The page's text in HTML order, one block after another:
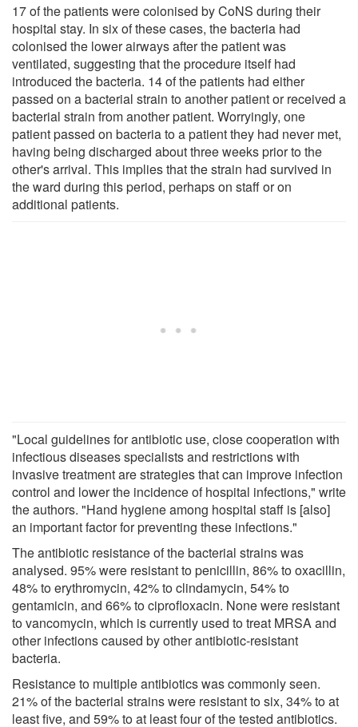
17 of the patients were colonised by CoNS during their
hospital stay. In six of these cases, the bacteria had
colonised the lower airways after the patient was
ventilated, suggesting that the procedure itself had
introduced the bacteria. 14 of the patients had either
passed on a bacterial strain to another patient or received a
bacterial strain from another patient. Worryingly, one
patient passed on bacteria to a patient they had never met,
having being discharged about three weeks prior to the
other's arrival. This implies that the strain had survived in
the ward during this period, perhaps on staff or on
additional patients.
"Local guidelines for antibiotic use, close cooperation with
infectious diseases specialists and restrictions with
invasive treatment are strategies that can improve infection
control and lower the incidence of hospital infections," write
the authors. "Hand hygiene among hospital staff is [also]
an important factor for preventing these infections."
The antibiotic resistance of the bacterial strains was
analysed. 95% were resistant to penicillin, 86% to oxacillin,
48% to erythromycin, 42% to clindamycin, 54% to
gentamicin, and 66% to ciprofloxacin. None were resistant
to vancomycin, which is currently used to treat MRSA and
other infections caused by other antibiotic-resistant
bacteria.
Resistance to multiple antibiotics was commonly seen.
21% of the bacterial strains were resistant to six, 34% to at
least five, and 59% to at least four of the tested antibiotics.